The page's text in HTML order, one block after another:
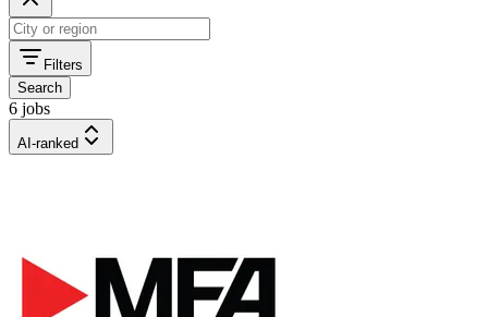
Filters
Search
6 jobs
AI-ranked